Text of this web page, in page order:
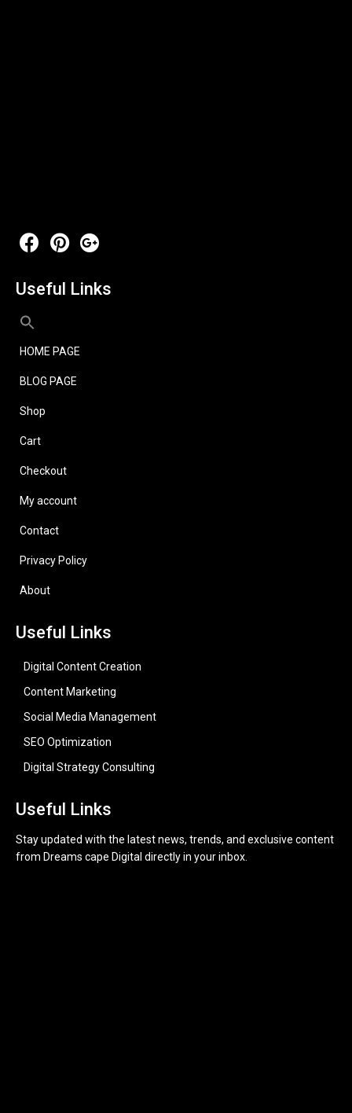
Useful Links
HOME PAGE
BLOG PAGE
Shop
Cart
Checkout
My account
Contact
Privacy Policy
About
Useful Links
Digital Content Creation
Content Marketing
Social Media Management
SEO Optimization
Digital Strategy Consulting
Useful Links
Stay updated with the latest news, trends, and exclusive content
from Dreams cape Digital directly in your inbox.